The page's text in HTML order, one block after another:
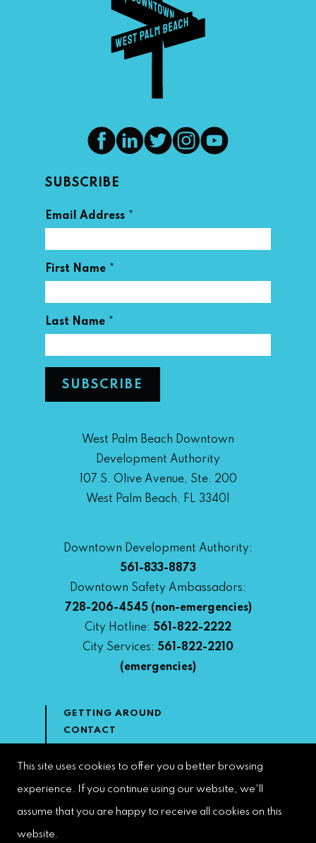
SUBSCRIBE
Email Address *
First Name *
Last Name *
West Palm Beach Downtown
Development Authority
107 S. Olive Avenue, Ste. 200
West Palm Beach, FL 33401
Downtown Development Authority:
561-833-8873
Downtown Safety Ambassadors:
728-206-4545(non-emergencies)
City Hotline: 561-822-2222
City Services: 561-822-2210
(emergencies)
GETTING AROUND
CONTACT
DOWNTOWN DEVELOPMENT
This site uses cookies to offer you a better browsing
experience. If you continue using our website, we'll
assume that you are happy to receive all cookies on this
website.